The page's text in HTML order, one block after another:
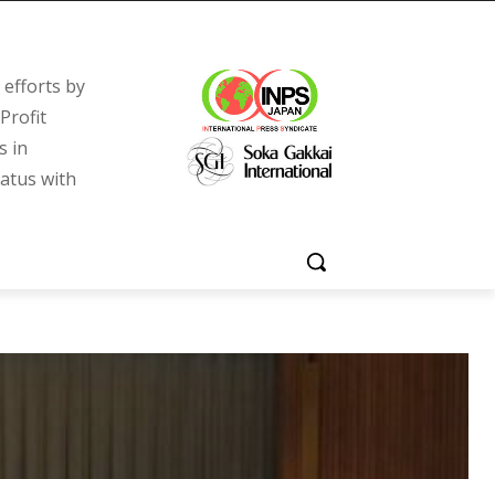
by
in
with